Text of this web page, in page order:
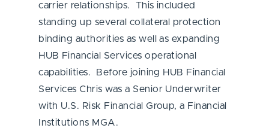
carrier relationships. This included
standing up several collateral protection
binding authorities as well as expanding
HUB Financial Services operational
capabilities. Before joining HUB Financial
Services Chris was a Senior Underwriter
with U.S. Risk Financial Group, a Financial
Institutions MGA.